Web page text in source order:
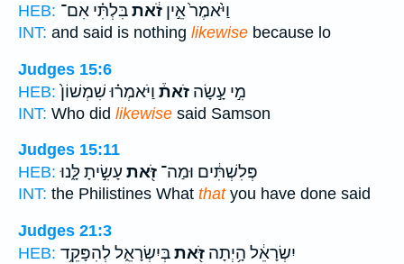
HEB:
וַיֹּ֙אמֶר֙ אֵ֣ין זֹ֔אתבִּלְתִּ֗י אִם־
INT: and said is nothing likewise because lo
Judges 15:6
HEB:
מִ֣י עָ֣שָׂה זֹאת֒ וַיֹּאמְר֗וּ שִׁמְשׁוֹן֙
INT: Who did likewise said Samson
Judges 15:11
HEB:
פְּלִשְׁתִּ֔ים וּמַה־ זֹּ֖את עָשִׂ֣יתָ לָּ֑נוּ
INT: the Philistines What thatyou have done said
Judges 21:3
HEB:
יִשְׂרָאֵ֔ל הָ֥יְתָה זֹּ֖אתבְּיִשְׂרָאֵ֑ל לְהִפָּקֵ֥ד